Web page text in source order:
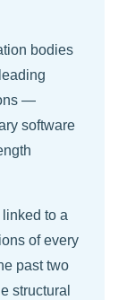
bodies
—
software
to a
of every
past two
structural